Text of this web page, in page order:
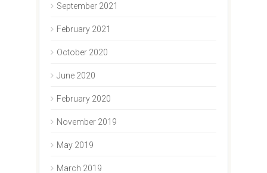
September 2021
February 2021
October 2020
June 2020
February 2020
November 2019
May 2019
March 2019